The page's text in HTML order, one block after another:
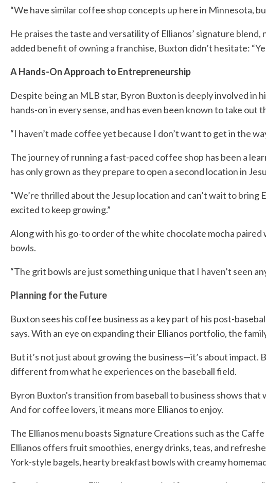
“We have similar coffee shop concepts up here in Minnesota,
He praises the taste and versatility of Ellianos’ signature
added benefit of owning a franchise, Buxton didn’t hesitate:
A Hands-On Approach to Entrepreneurship
Despite being an MLB star, Byron Buxton is deeply involved in
hands-on in every sense, and has even been known to take
“I haven’t made coffee yet because I don’t want to get in the
The journey of running a fast-paced coffee shop has been a
has only grown as they prepare to open a second location in
“We’re thrilled about the Jesup location and can’t wait to bring
excited to keep growing.”
Along with his go-to order of the white chocolate mocha paired
bowls.
“The grit bowls are just something unique that I haven’t seen
Planning for the Future
Buxton sees his coffee business as a key part of his post-
says. With an eye on expanding their Ellianos portfolio, the
But it’s not just about growing the business—it’s about
different from what he experiences on the baseball field.
Byron Buxton's transition from baseball to business shows
And for coffee lovers, it means more Ellianos to enjoy.
The Ellianos menu boasts Signature Creations such as the
Ellianos offers fruit smoothies, energy drinks, teas, and
York-style bagels, hearty breakfast bowls with creamy